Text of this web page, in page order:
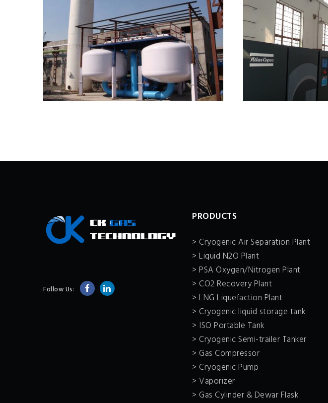
VPSA Oxygen Generator
Small Size
Plant
Follow Us:
PRODUCTS
> Cryogenic Air Separation Plant
> Liquid N2O Plant
> PSA Oxygen/Nitrogen Plant
> CO2 Recovery Plant
> LNG Liquefaction Plant
> Cryogenic liquid storage tank
> ISO Portable Tank
> Cryogenic Semi-trailer Tanker
> Gas Compressor
> Cryogenic Pump
> Vaporizer
> Gas Cylinder & Dewar Flask